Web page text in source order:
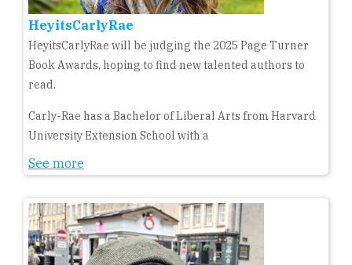
HeyitsCarlyRae
HeyitsCarlyRae will be judging the 2025 Page Turner
Book Awards, hoping to find new talented authors to
read.
Carly-Rae has a Bachelor of Liberal Arts from Harvard
University Extension School with a
See more